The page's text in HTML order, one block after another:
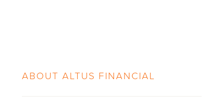
ABOUT ALTUS FINANCIAL